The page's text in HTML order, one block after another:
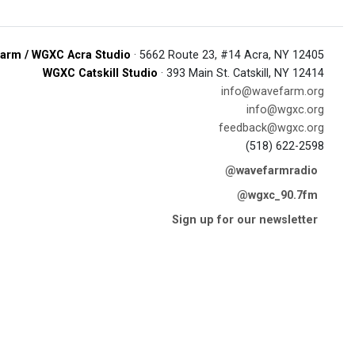
/ WGXC Acra Studio · 5662 Route 23, #14 Acra, NY 12405
WGXC Catskill Studio · 393 Main St. Catskill, NY 12414
info@wavefarm.org
info@wgxc.org
feedback@wgxc.org
(518) 622-2598
@wavefarmradio
@wgxc_90.7fm
Sign up for our newsletter